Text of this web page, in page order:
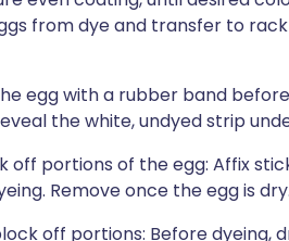
from dye and transfer to
egg with a rubber band
the white, undyed strip
off portions of the egg: Affix
Remove once the egg is dry.
off portions: Before dyeing,